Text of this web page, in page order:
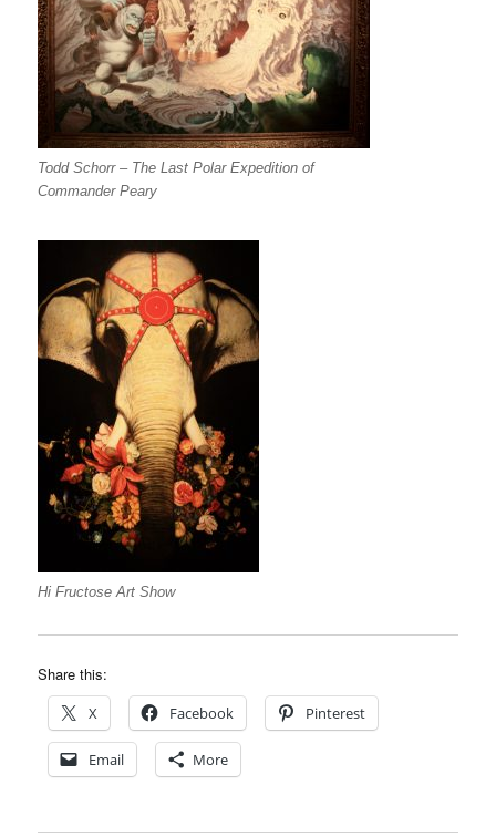
Todd Schorr – The Last Polar Expedition of
Commander Peary
Hi Fructose Art Show
Share this:
X Facebook Pinterest
Email More